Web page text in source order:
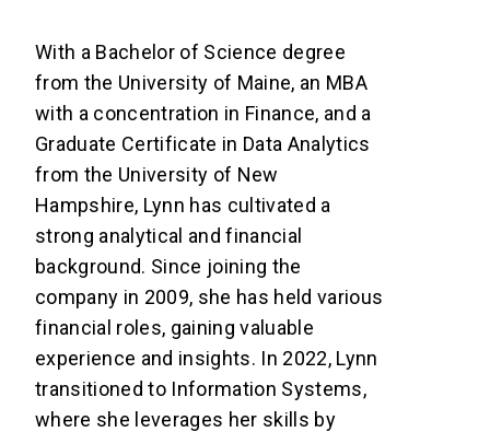
With a Bachelor of Science degree
from the University of Maine, an MBA
with a concentration in Finance, and a
Graduate Certificate in Data Analytics
from the University of New
Hampshire, Lynn has cultivated a
strong analytical and financial
background. Since joining the
company in 2009, she has held various
financial roles, gaining valuable
experience and insights. In 2022, Lynn
transitioned to Information Systems,
where she leverages her skills by